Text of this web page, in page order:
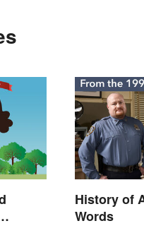
History of
Words